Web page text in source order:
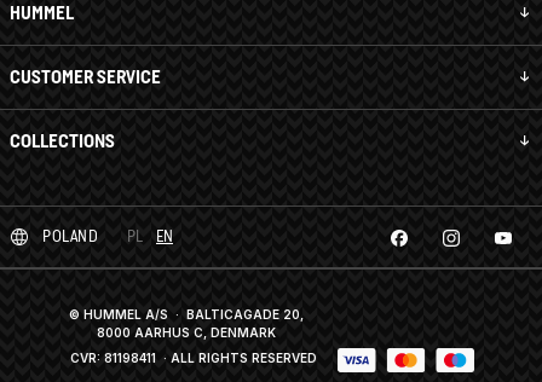
HUMMEL
CUSTOMER SERVICE
COLLECTIONS
POLAND PL EN
© HUMMEL A/S · BALTICAGADE 20,
8000 AARHUS C, DENMARK
CVR: 81198411 · ALL RIGHTS RESERVED